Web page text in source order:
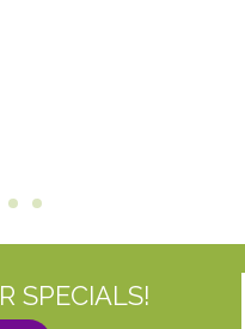
SPECIALS!